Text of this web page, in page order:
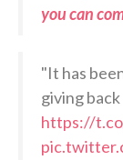
you can
"It has
giving
https://